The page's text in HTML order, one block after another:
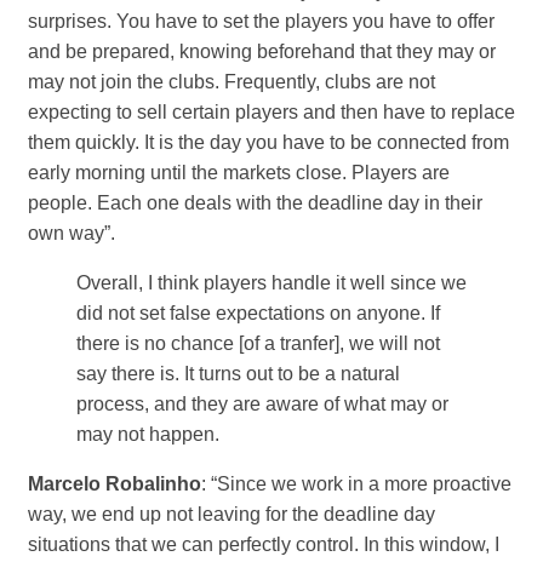
surprises. You have to set the players you have to offer
and be prepared, knowing beforehand that they may or
may not join the clubs. Frequently, clubs are not
expecting to sell certain players and then have to replace
them quickly. It is the day you have to be connected from
early morning until the markets close. Players are
people. Each one deals with the deadline day in their
own way”.
Overall, I think players handle it well since we
did not set false expectations on anyone. If
there is no chance [of a tranfer], we will not
say there is. It turns out to be a natural
process, and they are aware of what may or
may not happen.
Marcelo Robalinho: “Since we work in a more proactive
way, we end up not leaving for the deadline day
situations that we can perfectly control. In this window, I